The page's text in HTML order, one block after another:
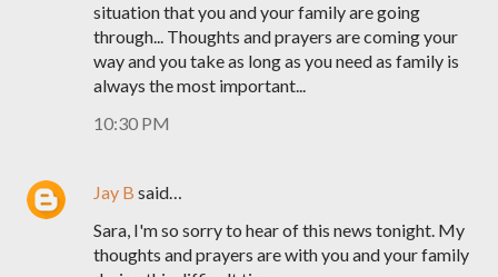
situation that you and your family are going
through... Thoughts and prayers are coming your
way and you take as long as you need as family is
always the most important...
10:30 PM
Jay B said…
Sara, I'm so sorry to hear of this news tonight. My
thoughts and prayers are with you and your family